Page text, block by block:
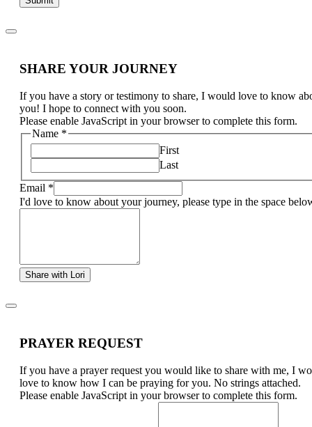
SHARE YOUR JOURNEY
If you have a story or testimony to share, I would love to know
you! I hope to connect with you soon.
Please enable JavaScript in your browser to complete this form.
Name *
First
Last
Email *
I'd love to know about your journey, please type in the space
Share with Lori
PRAYER REQUEST
If you have a prayer request you would like to share with me, I
love to know how I can be praying for you. No strings attached.
Please enable JavaScript in your browser to complete this form.